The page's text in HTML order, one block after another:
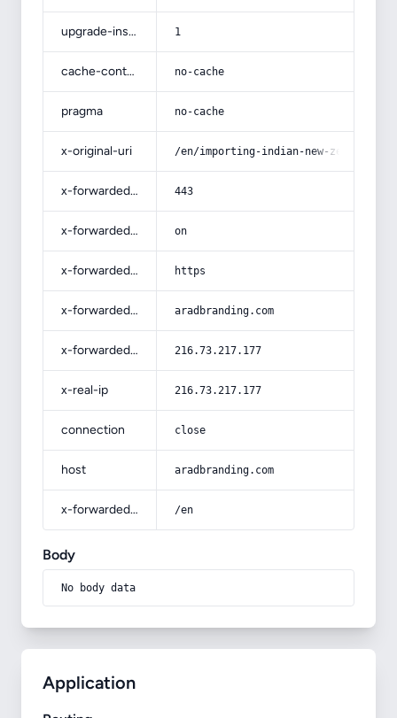
upgrade-insecure-requests 1
cache-control no-cache
pragma no-cache
x-original-uri /en/importing-indian-new-zeeland-
x-forwarded-port 443
x-forwarded-ssl on
x-forwarded-proto https
x-forwarded-host aradbranding.com
x-forwarded-for 216.73.217.177
x-real-ip 216.73.217.177
connection close
host aradbranding.com
x-forwarded-prefix /en
Body
No body data
Application